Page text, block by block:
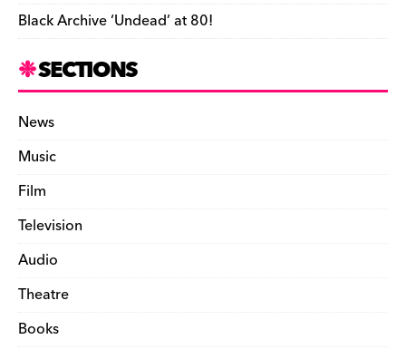
Black Archive ‘Undead’ at 80!
SECTIONS
News
Music
Film
Television
Audio
Theatre
Books